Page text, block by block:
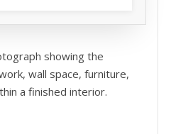
showing the
wall space, furniture,
a finished interior.